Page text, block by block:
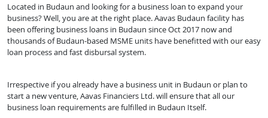
Located in Budaun and looking for a business loan to expand your
business? Well, you are at the right place. Aavas Budaun facility has
been offering business loans in Budaun since Oct 2017 now and
thousands of Budaun-based MSME units have benefitted with our easy
loan process and fast disbursal system.
Irrespective if you already have a business unit in Budaun or plan to
start a new venture, Aavas Financiers Ltd. will ensure that all our
business loan requirements are fulfilled in Budaun Itself.